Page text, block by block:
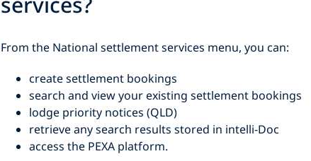
From the National settlement services menu, you can:
create settlement bookings
search and view your existing settlement bookings
lodge priority notices (QLD)
retrieve any search results stored in intelli-Doc
access the PEXA platform.